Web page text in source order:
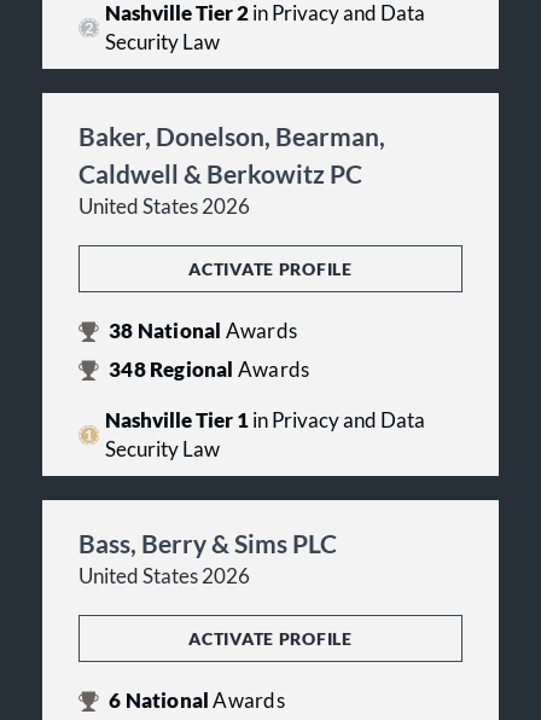
Nashville Tier 2in Privacy and Data
Security Law
Baker, Donelson, Bearman,
Caldwell & Berkowitz PC
United States 2026
ACTIVATE PROFILE
38 National Awards
348Regional Awards
Nashville Tier 1in Privacy and Data
Security Law
Bass, Berry & Sims PLC
United States 2026
ACTIVATE PROFILE
6 NationalAwards